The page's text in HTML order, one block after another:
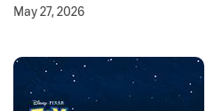
May 27, 2026